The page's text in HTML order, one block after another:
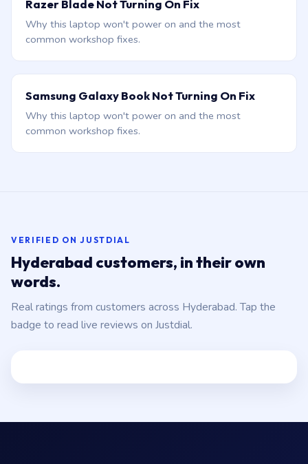
Razer Blade Not Turning On Fix
Why this laptop won't power on and the most
common workshop fixes.
Samsung Galaxy Book Not Turning On Fix
Why this laptop won't power on and the most
common workshop fixes.
VERIFIED ON JUSTDIAL
Hyderabad customers, in their own
words.
Real ratings from customers across Hyderabad. Tap the
badge to read live reviews on Justdial.